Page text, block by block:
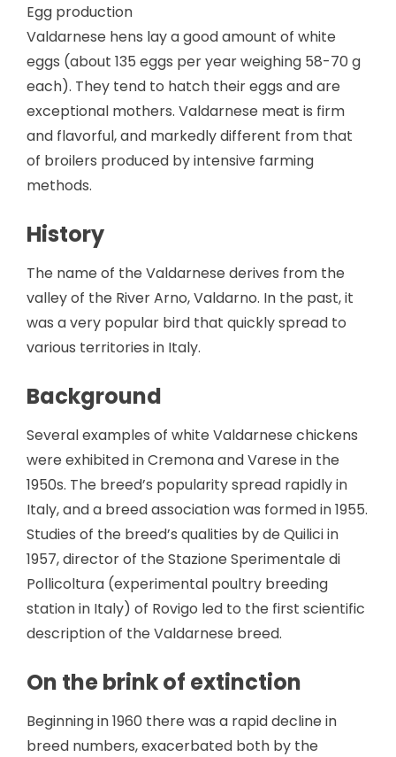
Egg production
Valdarnese hens lay a good amount of white
eggs (about 135 eggs per year weighing 58-70 g
each). They tend to hatch their eggs and are
exceptional mothers. Valdarnese meat is firm
and flavorful, and markedly different from that
of broilers produced by intensive farming
methods.
History
The name of the Valdarnese derives from the
valley of the River Arno, Valdarno. In the past, it
was a very popular bird that quickly spread to
various territories in Italy.
Background
Several examples of white Valdarnese chickens
were exhibited in Cremona and Varese in the
1950s. The breed’s popularity spread rapidly in
Italy, and a breed association was formed in 1955.
Studies of the breed’s qualities by de Quilici in
1957, director of the Stazione Sperimentale di
Pollicoltura (experimental poultry breeding
station in Italy) of Rovigo led to the first scientific
description of the Valdarnese breed.
On the brink of extinction
Beginning in 1960 there was a rapid decline in
breed numbers, exacerbated both by the